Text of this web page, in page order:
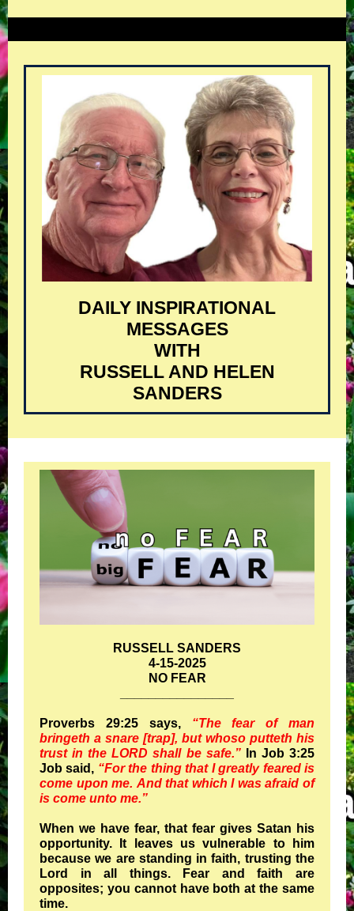
DAILY INSPIRATIONAL
MESSAGES
WITH
RUSSELL AND HELEN
SANDERS
RUSSELL SANDERS
4-15-2025
NO FEAR
Proverbs 29:25 says,“The fear of man
bringeth a snare [trap], but whoso putteth his
trust in the LORD shall be safe.”In Job 3:25
Job said, “For the thing that I greatly feared is
come upon me. And that which I was afraid of
is come unto me.”
When we have fear, that fear gives Satan his
opportunity. It leaves us vulnerable to him
because we are standing in faith, trusting the
Lord in all things. Fear and faith are
opposites; you cannot have both at the same
time.